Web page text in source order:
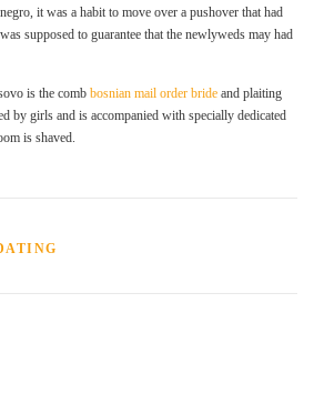
it was a habit to move over a pushover that had
supposed to guarantee that the newlyweds may had
is the comb bosnian mail order bride and plaiting
by girls and is accompanied with specially dedicated
is shaved.